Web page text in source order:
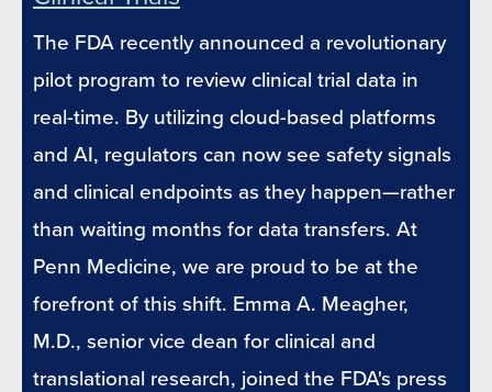
The FDA recently announced a revolutionary
pilot program to review clinical trial data in
real-time. By utilizing cloud-based platforms
and AI, regulators can now see safety signals
and clinical endpoints as they happen—rather
than waiting months for data transfers. At
Penn Medicine, we are proud to be at the
forefront of this shift. Emma A. Meagher,
M.D., senior vice dean for clinical and
translational research, joined the FDA's press